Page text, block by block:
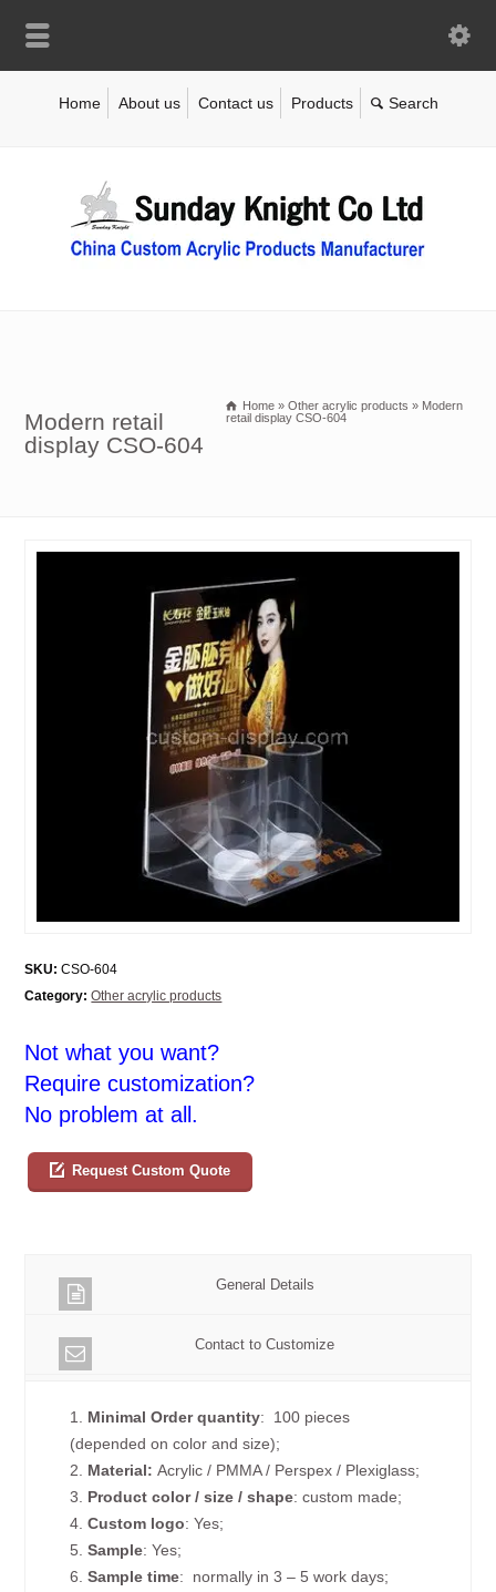
Home About us Contact us Products
Modern retail
display CSO-604
Home » Other acrylic products » Modern
retail display CSO-604
SKU: CSO-604
Category: Other acrylic products
Not what you want?
Require customization?
No problem at all.
Request Custom Quote
General Details
Contact to Customize
1. Minimal Order quantity: 100 pieces
(depended on color and size);
2. Material:Acrylic / PMMA / Perspex / Plexiglass;
3. Product color / size / shape: custom made;
4.Custom logo: Yes;
5.Sample: Yes;
6.Sample time: normally in 3 – 5 work days;